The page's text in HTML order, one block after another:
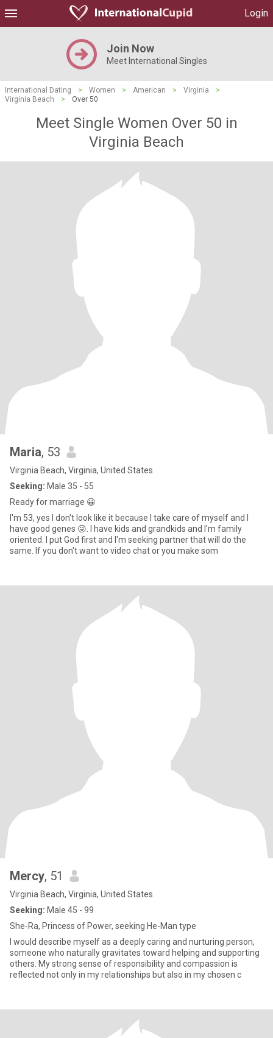
Login
Join Now
Meet International Singles
International Dating > Women > American > Virginia
>
Virginia Beach
> Over 50
Meet Single Women Over 50 in
Virginia Beach
Maria, 53
Virginia Beach, Virginia, United States
Seeking: Male 35 - 55
Ready for marriage 😀
I'm 53, yes I don't look like it because I take care of myself and I
have good genes 😜. I have kids and grandkids and I'm family
oriented. I put God first and I'm seeking partner that will do the
same. If you don't want to video chat or you make som
Mercy, 51
Virginia Beach, Virginia, United States
Seeking: Male 45 - 99
She-Ra, Princess of Power, seeking He-Man type
I would describe myself as a deeply caring and nurturing person,
someone who naturally gravitates toward helping and supporting
others. My strong sense of responsibility and compassion is
reflected not only in my relationships but also in my chosen c